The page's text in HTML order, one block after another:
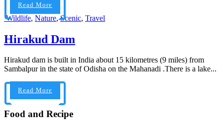
Read More
Wildlife, Nature,Scenic, Travel
Hirakud Dam
Hirakud dam is built in India about 15 kilometres (9 miles) from
Sambalpur in the state of Odisha on the Mahanadi .There is a lake...
Read More
Food and Recipe